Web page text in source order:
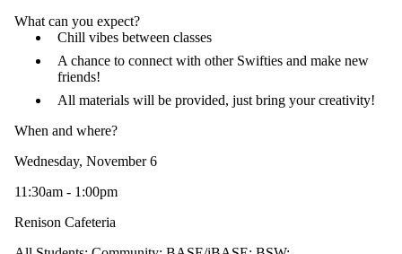
What can you expect?
Chill vibes between classes
A chance to connect with other Swifties and make new
friends!
All materials will be provided, just bring your creativity!
When and where?
Wednesday, November 6
11:30am - 1:00pm
Renison Cafeteria